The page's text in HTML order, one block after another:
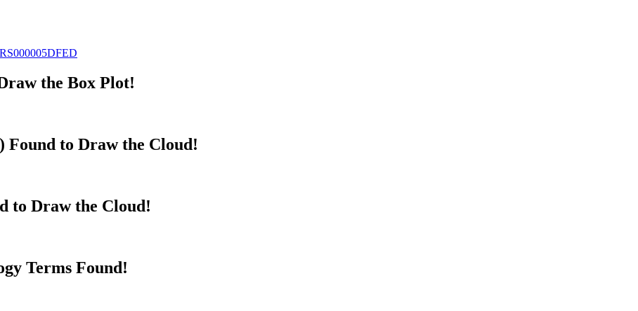
the Box Plot!
Found to Draw the Cloud!
to Draw the Cloud!
Terms Found!